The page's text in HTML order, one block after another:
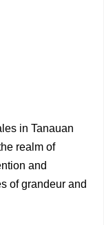
in Tanauan
realm of
and
of grandeur and